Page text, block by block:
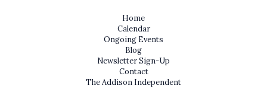
Home
Calendar
Ongoing Events
Blog
Newsletter Sign-Up
Contact
The Addison Independent